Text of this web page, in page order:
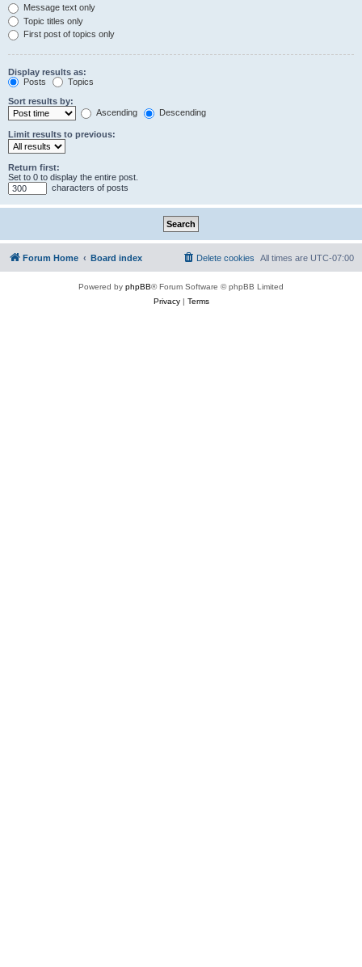
Message text only
Topic titles only
First post of topics only
Display results as:
Posts
Topics
Sort results by:
Ascending
Descending
Limit results to previous:
Return first:
Set to 0 to display the entire post.
characters of posts
Forum Home Board index All times are UTC-07:00
Delete cookies
Powered by phpBB® Forum Software © phpBB Limited
Privacy| Terms